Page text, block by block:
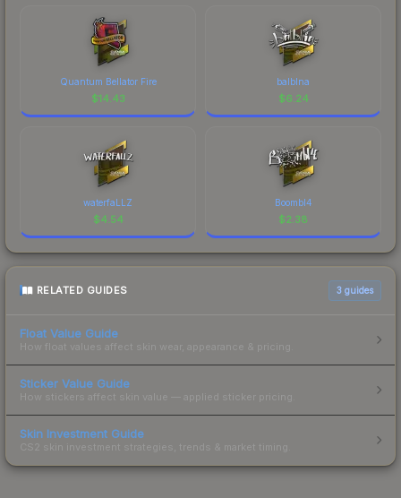
Quantum Bellator Fire
$14.43
balblna
$6.24
waterfaLLZ
$4.54
Boombl4
$2.38
RELATED GUIDES 3 guides
Float Value Guide
How float values affect skin wear, appearance & pricing.
Sticker Value Guide
How stickers affect skin value — applied sticker pricing.
Skin Investment Guide
CS2 skin investment strategies, trends & market timing.